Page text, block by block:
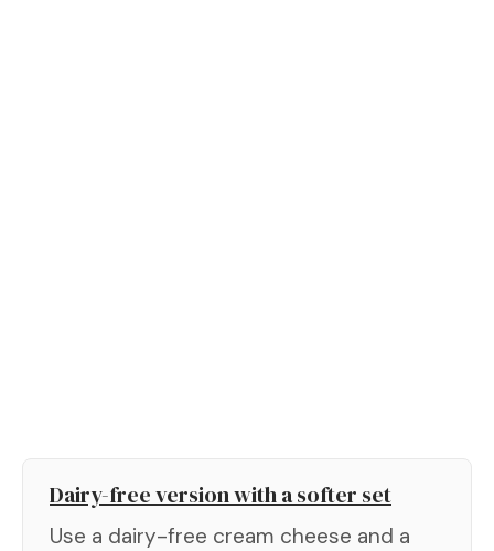
Dairy-free version with a softer set
Use a dairy-free cream cheese and a